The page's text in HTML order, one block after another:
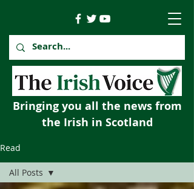
Bringing you all the news from
the Irish in Scotland
Read
All Posts